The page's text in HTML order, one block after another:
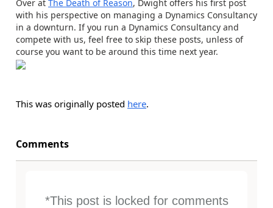
Over at The Death of Reason, Dwight offers his first post
with his perspective on managing a Dynamics Consultancy
in a downturn. If you run a Dynamics Consultancy and
compete with us, feel free to skip these posts, unless of
course you want to be around this time next year.
This was originally posted here.
Comments
*This post is locked for comments